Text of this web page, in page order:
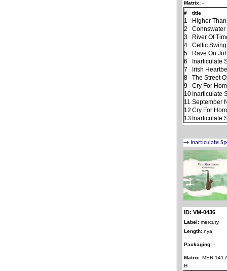
Matrix: -
#
title
1
Higher
2
Connswater
3
River Of
4
Celtic Swing
5
Rave On
6
Inarticulate
7
Irish
8
The Street
9
Cry For
10 Inarticulate
11 September
12 Cry For
13 Inarticulate
ID: VM-0436
Label: mercury
Length: nya
Packaging: -
Matrix: MER 141
H